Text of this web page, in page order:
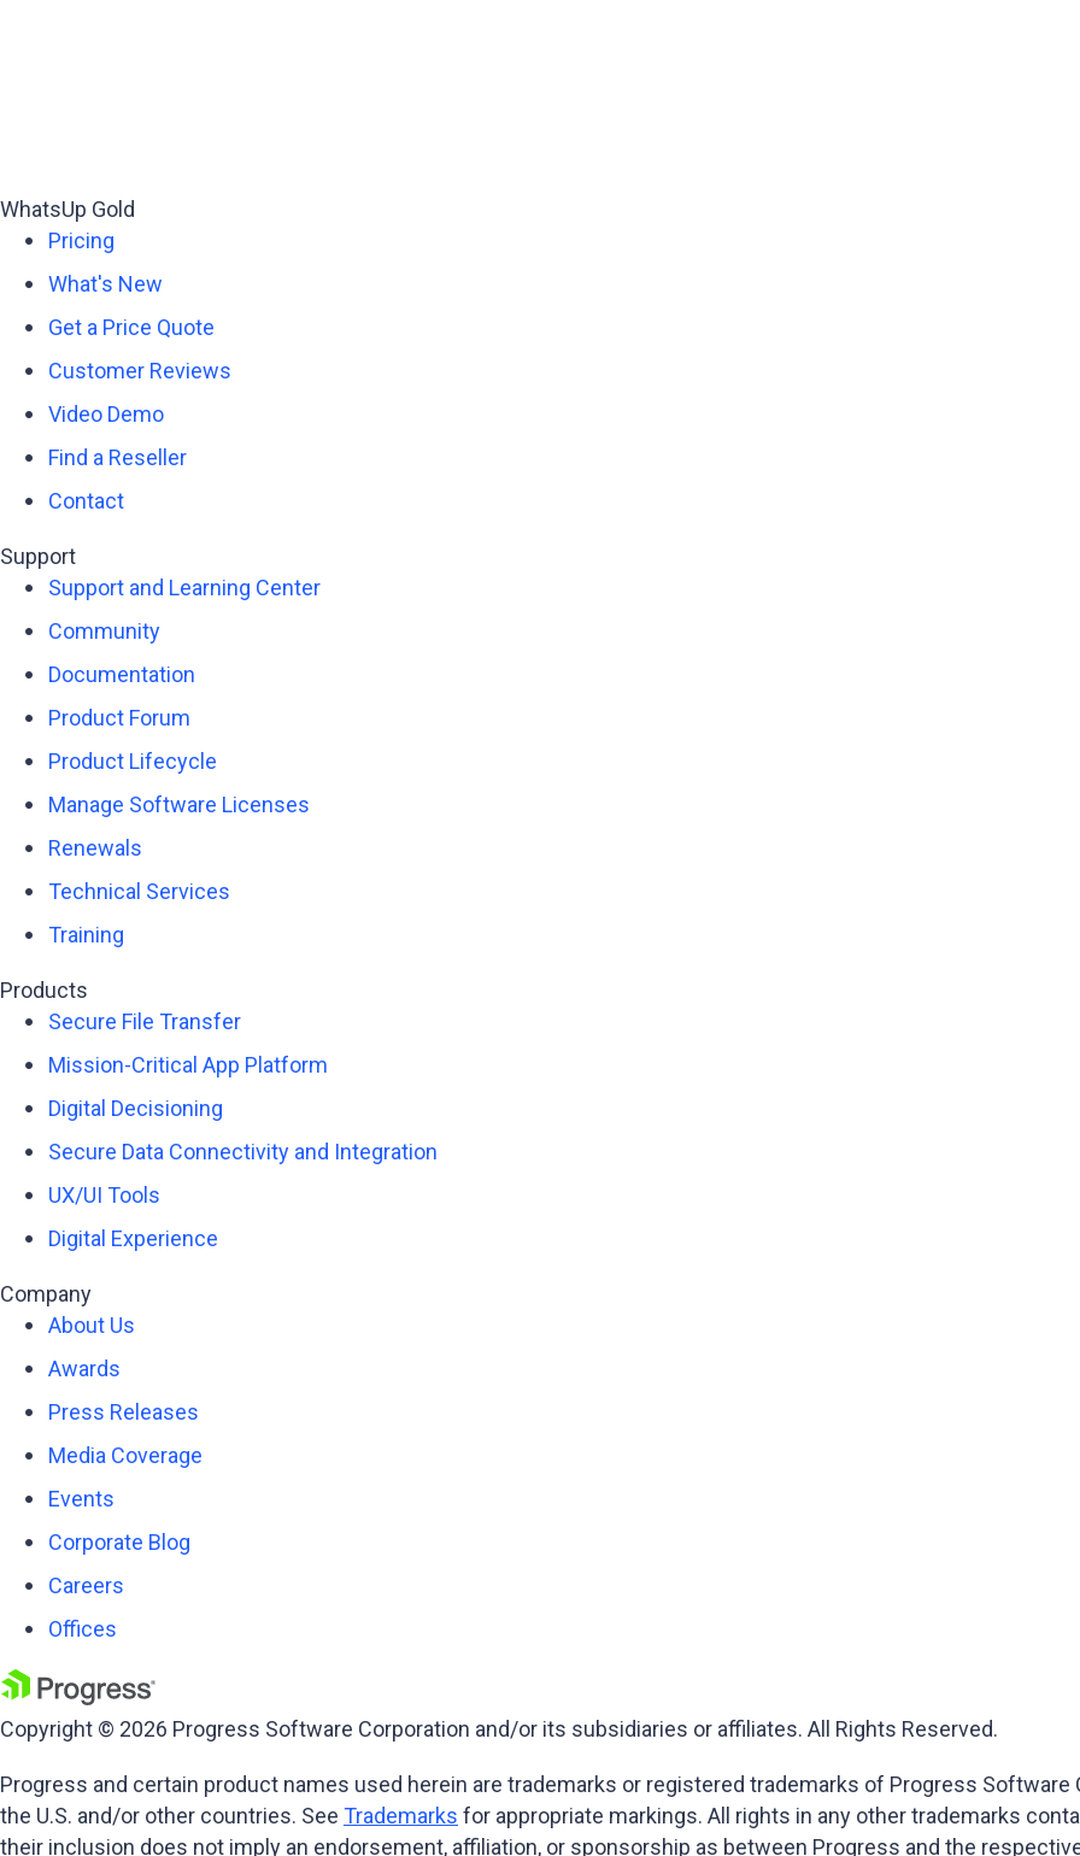
WhatsUp Gold
Pricing
What's New
Get a Price Quote
Customer Reviews
Video Demo
Find a Reseller
Contact
Support
Support and Learning Center
Community
Documentation
Product Forum
Product Lifecycle
Manage Software Licenses
Renewals
Technical Services
Training
Products
Secure File Transfer
Mission-Critical App Platform
Digital Decisioning
Secure Data Connectivity and Integration
UX/UI Tools
Digital Experience
Company
About Us
Awards
Press Releases
Media Coverage
Events
Corporate Blog
Careers
Offices
Copyright © 2026 Progress Software Corporation and/or its subsidiaries or affiliates. All Rights Reserved.
Progress and certain product names used herein are trademarks or registered trademarks of Progress
the U.S. and/or other countries. See Trademarks for appropriate markings. All rights in any other trademarks
their inclusion does not imply an endorsement, affiliation, or sponsorship as between Progress and the